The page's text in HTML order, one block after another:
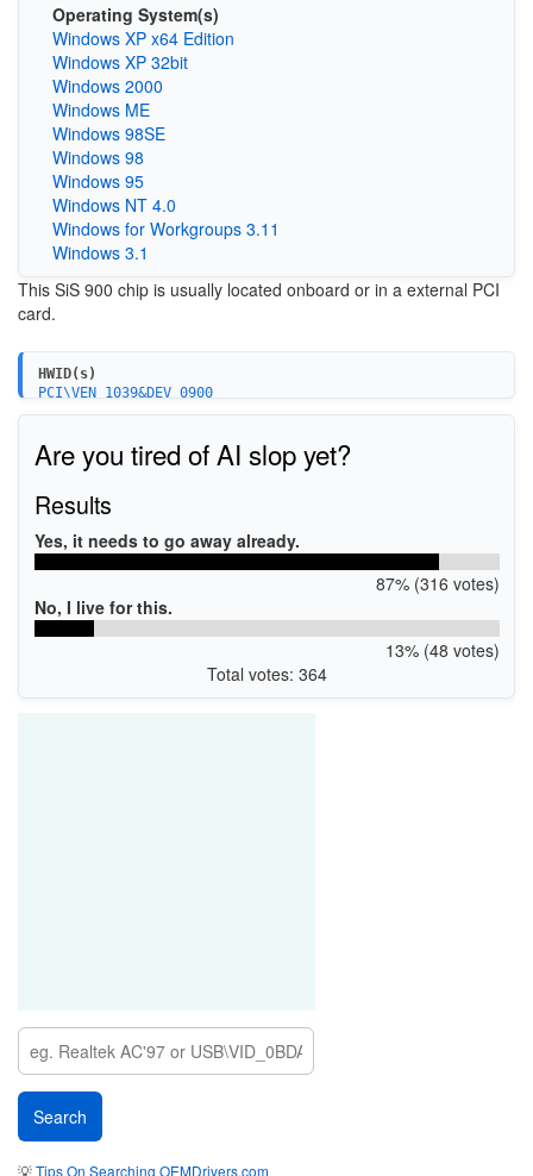
Operating System(s)
Windows XP x64 Edition
Windows XP 32bit
Windows 2000
Windows ME
Windows 98SE
Windows 98
Windows 95
Windows NT 4.0
Windows for Workgroups 3.11
Windows 3.1
This SiS 900 chip is usually located onboard or in a external PCI
card.
HWID(s)
PCI\VEN_1039&DEV_0900
Are you tired of AI slop yet?
Results
Yes, it needs to go away already.
87% (316 votes)
No, I live for this.
13% (48 votes)
Total votes: 364
💡Tips On Searching OEMDrivers.com